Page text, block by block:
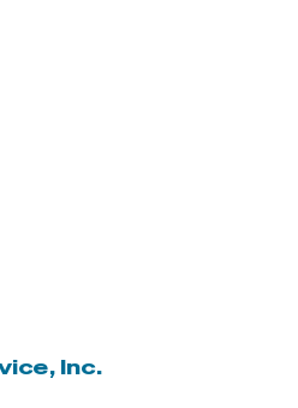
Inc.